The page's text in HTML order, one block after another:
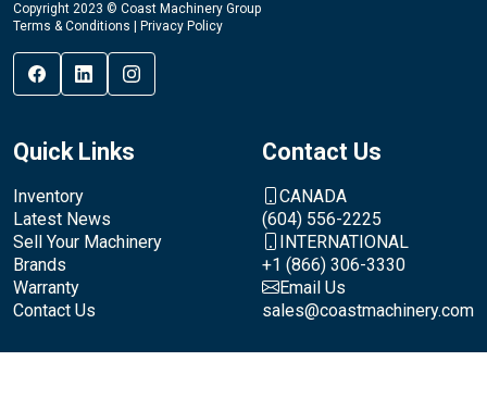
Copyright 2023 © Coast Machinery Group
Terms & Conditions
Privacy Policy
Quick Links
Inventory
Latest News
Sell Your Machinery
Brands
Warranty
Contact Us
Contact Us
CANADA
(604) 556-2225
INTERNATIONAL
+1 (866) 306-3330
Email Us
sales@coastmachinery.com